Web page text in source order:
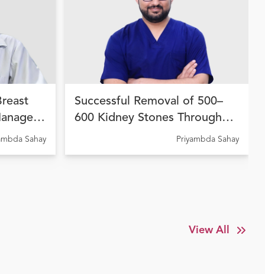
Sahay
Successful Removal of 500–
600 Kidney Stones Through
Advanced Endourological
Priyambda Sahay
View All